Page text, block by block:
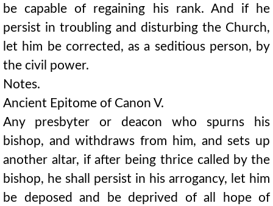
be capable of regaining his rank. And if he
persist in troubling and disturbing the Church,
let him be corrected, as a seditious person, by
the civil power.
Notes.
Ancient Epitome of Canon V.
Any presbyter or deacon who spurns his
bishop, and withdraws from him, and sets up
another altar, if after being thrice called by the
bishop, he shall persist in his arrogancy, let him
be deposed and be deprived of all hope of